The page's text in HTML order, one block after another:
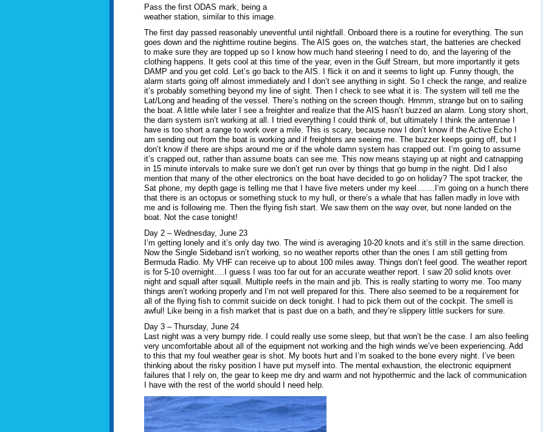
Pass the first ODAS mark, being a
weather station, similar to this image.
The first day passed reasonably uneventful until nightfall. Onboard there is a routine for everything. The sun
goes down and the nighttime routine begins. The AIS goes on, the watches start, the batteries are checked
to make sure they are topped up so I know how much hand steering I need to do, and the layering of the
clothing happens. It gets cool at this time of the year, even in the Gulf Stream, but more importantly it gets
DAMP and you get cold. Let’s go back to the AIS. I flick it on and it seems to light up. Funny though, the
alarm starts going off almost immediately and I don’t see anything in sight. So I check the range, and realize
it’s probably something beyond my line of sight. Then I check to see what it is. The system will tell me the
Lat/Long and heading of the vessel. There’s nothing on the screen though. Hmmm, strange but on to sailing
the boat. A little while later I see a freighter and realize that the AIS hasn’t buzzed an alarm. Long story short,
the darn system isn’t working at all. I tried everything I could think of, but ultimately I think the antennae I
have is too short a range to work over a mile. This is scary, because now I don’t know if the Active Echo I
am sending out from the boat is working and if freighters are seeing me. The buzzer keeps going off, but I
don’t know if there are ships around me or if the whole damn system has crapped out. I’m going to assume
it’s crapped out, rather than assume boats can see me. This now means staying up at night and catnapping
in 15 minute intervals to make sure we don’t get run over by things that go bump in the night. Did I also
mention that many of the other electronics on the boat have decided to go on holiday? The spot tracker, the
Sat phone, my depth gage is telling me that I have five meters under my keel…….I’m going on a hunch there
that there is an octopus or something stuck to my hull, or there’s a whale that has fallen madly in love with
me and is following me. Then the flying fish start. We saw them on the way over, but none landed on the
boat. Not the case tonight!
Day 2 – Wednesday, June 23
I’m getting lonely and it’s only day two. The wind is averaging 10-20 knots and it’s still in the same direction.
Now the Single Sideband isn’t working, so no weather reports other than the ones I am still getting from
Bermuda Radio. My VHF can receive up to about 100 miles away. Things don’t feel good. The weather report
is for 5-10 overnight….I guess I was too far out for an accurate weather report. I saw 20 solid knots over
night and squall after squall. Multiple reefs in the main and jib. This is really starting to worry me. Too many
things aren’t working properly and I’m not well prepared for this. There also seemed to be a requirement for
all of the flying fish to commit suicide on deck tonight. I had to pick them out of the cockpit. The smell is
awful! Like being in a fish market that is past due on a bath, and they’re slippery little suckers for sure.
Day 3 – Thursday, June 24
Last night was a very bumpy ride. I could really use some sleep, but that won’t be the case. I am also feeling
very uncomfortable about all of the equipment not working and the high winds we’ve been experiencing. Add
to this that my foul weather gear is shot. My boots hurt and I’m soaked to the bone every night. I’ve been
thinking about the risky position I have put myself into. The mental exhaustion, the electronic equipment
failures that I rely on, the gear to keep me dry and warm and not hypothermic and the lack of communication
I have with the rest of the world should I need help.